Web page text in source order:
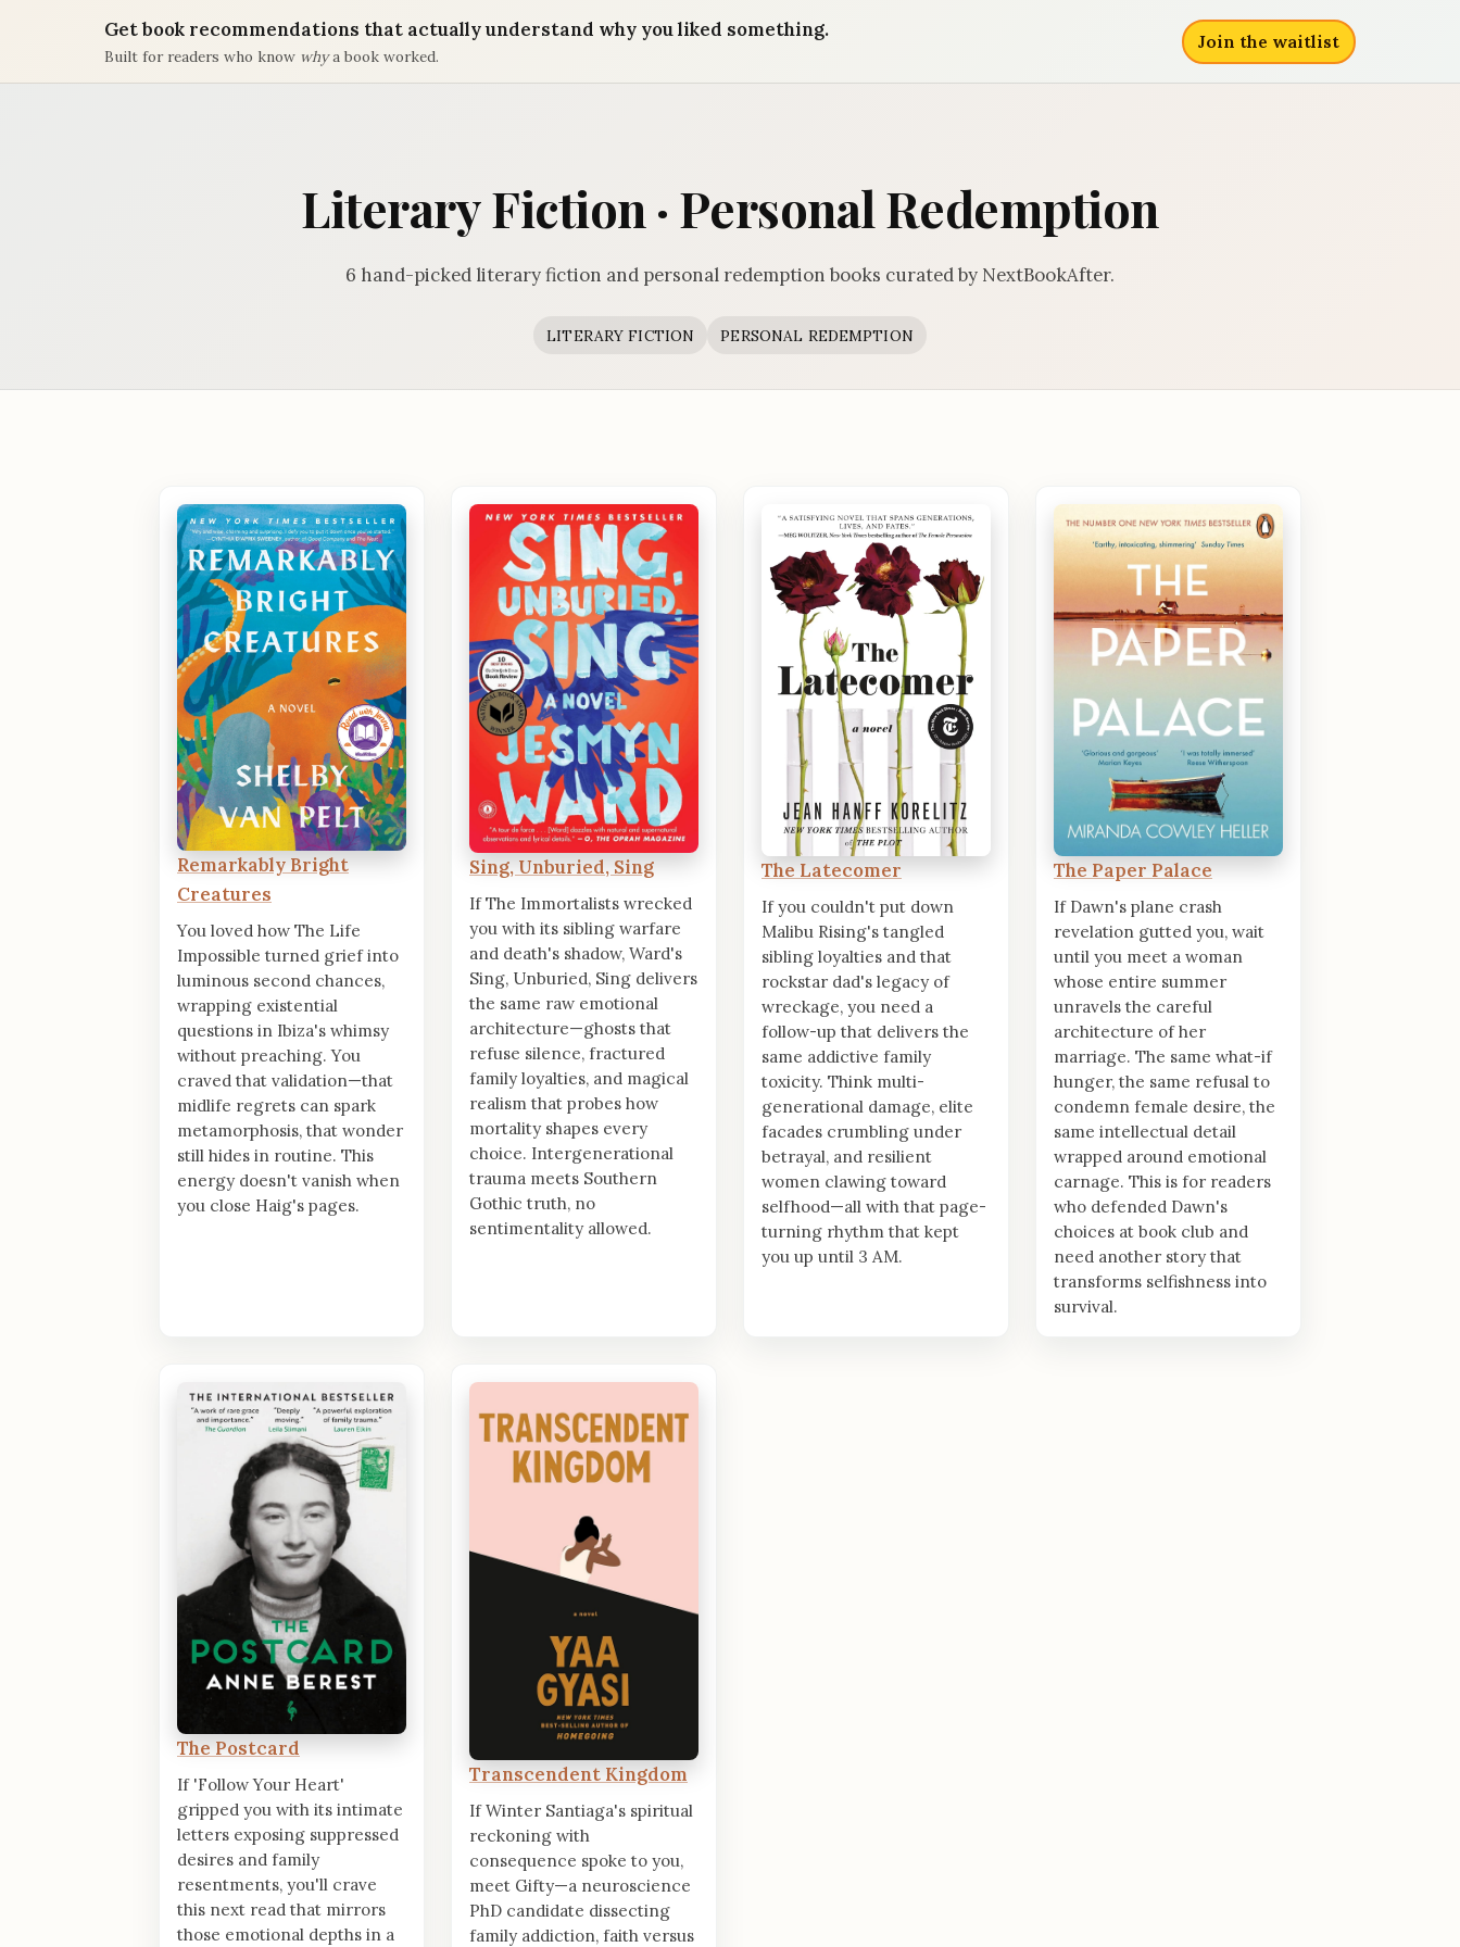
Get book recommendations that actually understand why you liked something.
Built for readers who know whya book worked.
Join the waitlist
Literary Fiction · Personal Redemption
6 hand-picked literary fiction and personal redemption books curated by NextBookAfter.
LITERARY FICTION PERSONAL REDEMPTION
Remarkably Bright
Creatures
You loved how The Life
Impossible turned grief into
luminous second chances,
wrapping existential
questions in Ibiza's whimsy
without preaching. You
craved that validation—that
midlife regrets can spark
metamorphosis, that wonder
still hides in routine. This
energy doesn't vanish when
you close Haig's pages.
Sing, Unburied, Sing
If The Immortalists wrecked
you with its sibling warfare
and death's shadow, Ward's
Sing, Unburied, Sing delivers
the same raw emotional
architecture—ghosts that
refuse silence, fractured
family loyalties, and magical
realism that probes how
mortality shapes every
choice. Intergenerational
trauma meets Southern
Gothic truth, no
sentimentality allowed.
The Latecomer
If you couldn't put down
Malibu Rising's tangled
sibling loyalties and that
rockstar dad's legacy of
wreckage, you need a
follow-up that delivers the
same addictive family
toxicity. Think multi-
generational damage, elite
facades crumbling under
betrayal, and resilient
women clawing toward
selfhood—all with that page-
turning rhythm that kept
you up until 3 AM.
The Paper Palace
If Dawn's plane crash
revelation gutted you, wait
until you meet a woman
whose entire summer
unravels the careful
architecture of her
marriage. The same what-if
hunger, the same refusal to
condemn female desire, the
same intellectual detail
wrapped around emotional
carnage. This is for readers
who defended Dawn's
choices at book club and
need another story that
transforms selfishness into
survival.
The Postcard
If 'Follow Your Heart'
gripped you with its intimate
letters exposing suppressed
desires and family
resentments, you'll crave
this next read that mirrors
those emotional depths in a
Transcendent Kingdom
If Winter Santiaga's spiritual
reckoning with
consequence spoke to you,
meet Gifty—a neuroscience
PhD candidate dissecting
family addiction, faith versus